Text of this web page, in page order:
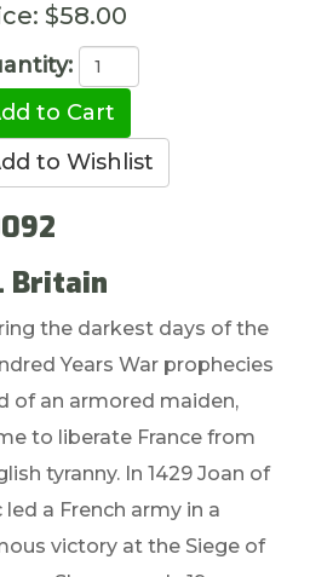
$58.00
Britain
the darkest days of the
Years War prophecies
of an armored maiden,
to liberate France from
tyranny. In 1429 Joan of
led a French army in a
victory at the Siege of